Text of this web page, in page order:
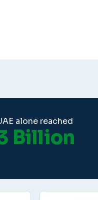
alone reached
Billion